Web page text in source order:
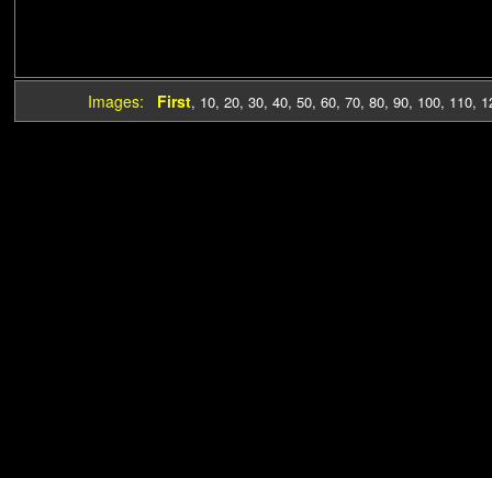
Images: First, 10, 20, 30, 40, 50, 60, 70, 80, 90, 100, 110,